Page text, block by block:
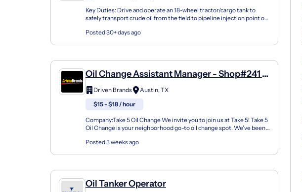
Key Duties: Drive and operate an 18-wheel tractor/cargo tank to
safely transport crude oil from the field to pipeline injection point or
Posted 30+ days ago
Oil Change Assistant Manager - Shop#241 -
13781 Research Boulevard
Driven Brands
Austin, TX
$15 - $18 / hour
Company:Take 5 Oil Change We invite you to join us at Take 5! Take 5
Oil Change is your neighborhood go-to oil change spot. We've been
Posted 3 weeks ago
Oil Tanker Operator